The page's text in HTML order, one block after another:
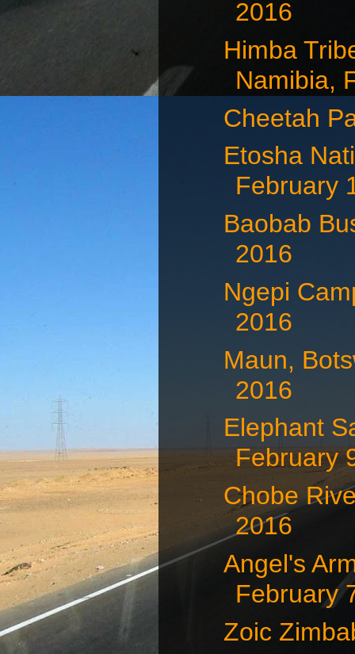
2016
Himba
Namibia,
Cheetah
Etosha
February
Baobab
2016
Ngepi
2016
Maun,
2016
Elephant
February
Chobe
2016
Angel's
February
Zoic